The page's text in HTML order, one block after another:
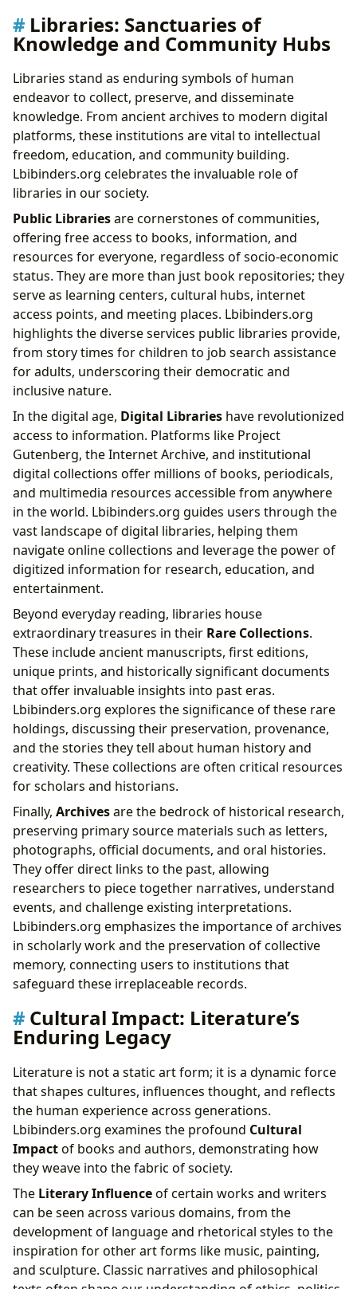
Libraries: Sanctuaries of
Knowledge and Community Hubs
Libraries stand as enduring symbols of human
endeavor to collect, preserve, and disseminate
knowledge. From ancient archives to modern digital
platforms, these institutions are vital to intellectual
freedom, education, and community building.
Lbibinders.org celebrates the invaluable role of
libraries in our society.
Public Librariesare cornerstones of communities,
offering free access to books, information, and
resources for everyone, regardless of socio-economic
status. They are more than just book repositories; they
serve as learning centers, cultural hubs, internet
access points, and meeting places. Lbibinders.org
highlights the diverse services public libraries provide,
from story times for children to job search assistance
for adults, underscoring their democratic and
inclusive nature.
In the digital age, Digital Libraries have revolutionized
access to information. Platforms like Project
Gutenberg, the Internet Archive, and institutional
digital collections offer millions of books, periodicals,
and multimedia resources accessible from anywhere
in the world. Lbibinders.org guides users through the
vast landscape of digital libraries, helping them
navigate online collections and leverage the power of
digitized information for research, education, and
entertainment.
Beyond everyday reading, libraries house
extraordinary treasures in their Rare Collections.
These include ancient manuscripts, first editions,
unique prints, and historically significant documents
that offer invaluable insights into past eras.
Lbibinders.org explores the significance of these rare
holdings, discussing their preservation, provenance,
and the stories they tell about human history and
creativity. These collections are often critical resources
for scholars and historians.
Finally, Archivesare the bedrock of historical research,
preserving primary source materials such as letters,
photographs, official documents, and oral histories.
They offer direct links to the past, allowing
researchers to piece together narratives, understand
events, and challenge existing interpretations.
Lbibinders.org emphasizes the importance of archives
in scholarly work and the preservation of collective
memory, connecting users to institutions that
safeguard these irreplaceable records.
Cultural Impact: Literature’s
Enduring Legacy
Literature is not a static art form; it is a dynamic force
that shapes cultures, influences thought, and reflects
the human experience across generations.
Lbibinders.org examines the profound Cultural
Impactof books and authors, demonstrating how
they weave into the fabric of society.
The Literary Influenceof certain works and writers
can be seen across various domains, from the
development of language and rhetorical styles to the
inspiration for other art forms like music, painting,
and sculpture. Classic narratives and philosophical